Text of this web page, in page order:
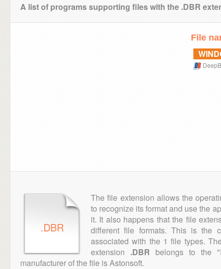
A list of programs supporting files with the .DBR
File
.DBR
The file extension allows the
to recognize its format and use the
it. It also happens that the file
different file formats. This is the
associated with the 1 file types.
extension .DBR belongs to the
manufacturer of the file is Astonsoft.